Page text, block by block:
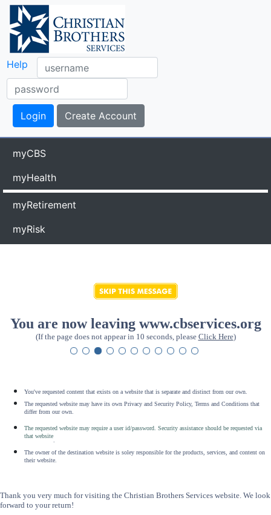
Help
myCBS
myHealth
myRetirement
myRisk
You are now leaving www.cbservices.org
(If the page does not appear in 10 seconds, please Click Here)
You've requested content that exists on a website that is separate and distinct from our own.
The requested website may have its own Privacy and Security Policy, Terms and Conditions that
differ from our own.
The requested website may require a user id/password. Security assistance should be requested via
that website
The owner of the destination website is soley responsible for the products, services, and content on
their website.
Thank you very much for visiting the Christian Brothers Services website. We look
forward to your return!